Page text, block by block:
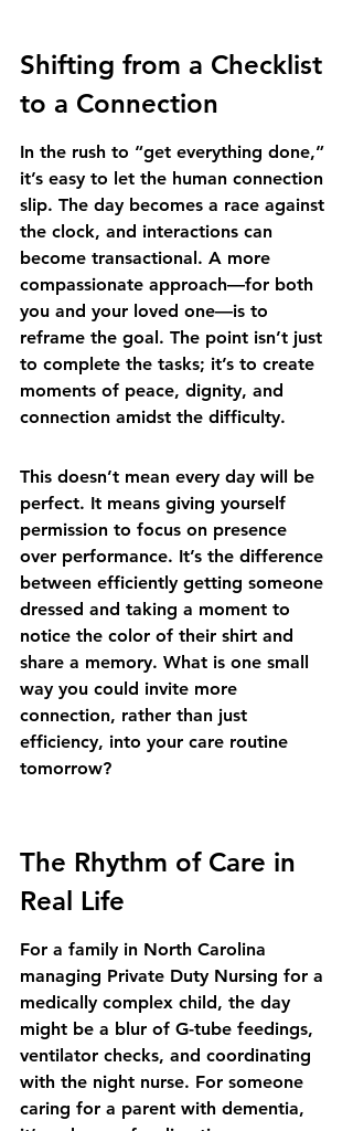
Shifting from a Checklist
to a Connection
In the rush to “get everything done,”
it’s easy to let the human connection
slip. The day becomes a race against
the clock, and interactions can
become transactional. A more
compassionate approach—for both
you and your loved one—is to
reframe the goal. The point isn’t just
to complete the tasks; it’s to create
moments of peace, dignity, and
connection amidst the difficulty.
This doesn’t mean every day will be
perfect. It means giving yourself
permission to focus on presence
over performance. It’s the difference
between efficiently getting someone
dressed and taking a moment to
notice the color of their shirt and
share a memory. What is one small
way you could invite more
connection, rather than just
efficiency, into your care routine
tomorrow?
The Rhythm of Care in
Real Life
For a family in North Carolina
managing Private Duty Nursing for a
medically complex child, the day
might be a blur of G-tube feedings,
ventilator checks, and coordinating
with the night nurse. For someone
caring for a parent with dementia,